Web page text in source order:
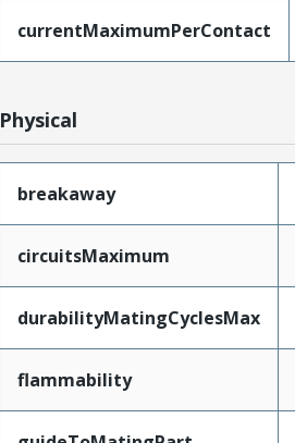
currentMaximumPerContact
Physical
breakaway
circuitsMaximum
durabilityMatingCyclesMax
flammability